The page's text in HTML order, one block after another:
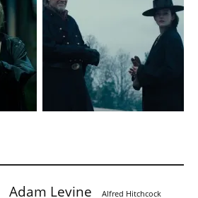
Adam Levine Alfred Hitchcock